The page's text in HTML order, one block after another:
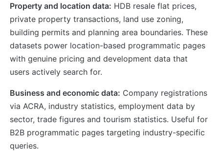
Property and location data: HDB resale flat prices,
private property transactions, land use zoning,
building permits and planning area boundaries. These
datasets power location-based programmatic pages
with genuine pricing and development data that
users actively search for.
Business and economic data: Company registrations
via ACRA, industry statistics, employment data by
sector, trade figures and tourism statistics. Useful for
B2B programmatic pages targeting industry-specific
queries.